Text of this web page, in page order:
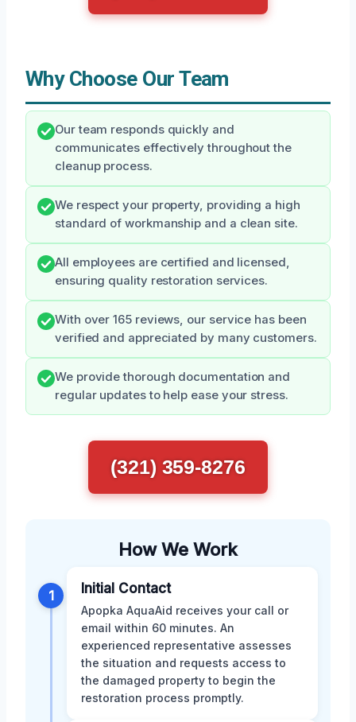
Why Choose Our Team
Our team responds quickly and
communicates effectively throughout the
cleanup process.
We respect your property, providing a high
standard of workmanship and a clean site.
All employees are certified and licensed,
ensuring quality restoration services.
With over 165 reviews, our service has been
verified and appreciated by many customers.
We provide thorough documentation and
regular updates to help ease your stress.
(321) 359-8276
How We Work
1 Initial Contact
Apopka AquaAid receives your call or
email within 60 minutes. An
experienced representative assesses
the situation and requests access to
the damaged property to begin the
restoration process promptly.